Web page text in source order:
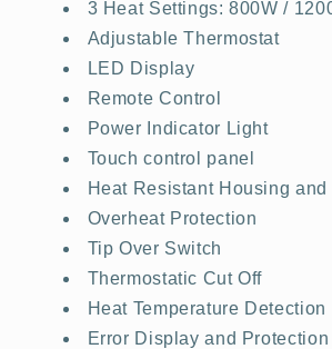
3 Heat Settings: 800W /
Adjustable Thermostat
LED Display
Remote Control
Power Indicator Light
Touch control panel
Heat Resistant Housing
Overheat Protection
Tip Over Switch
Thermostatic Cut Off
Heat Temperature Detection
Error Display and Protection